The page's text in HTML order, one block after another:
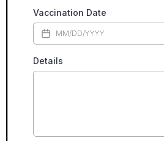
Vaccination Date
Details